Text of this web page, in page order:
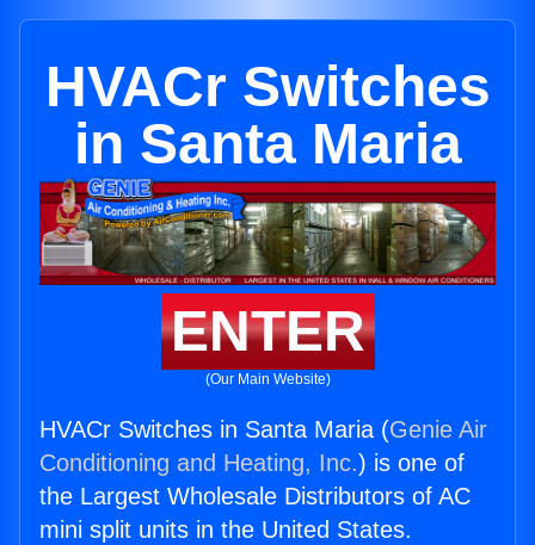
HVACr Switches
in Santa Maria
ENTER
(Our Main Website)
HVACr Switches in Santa Maria (Genie Air
Conditioning and Heating, Inc.) is one of
the Largest Wholesale Distributors of AC
mini split units in the United States.